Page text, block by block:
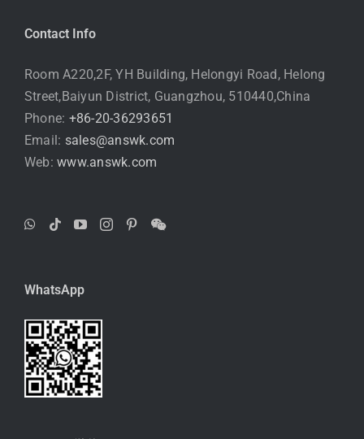
Contact Info
Room A220,2F, YH Building, Helongyi Road, Helong
Street,Baiyun District, Guangzhou, 510440,China
Phone: +86-20-36293651
Email: sales@answk.com
Web:www.answk.com
WhatsApp